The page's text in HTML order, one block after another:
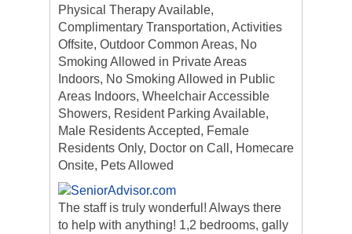
Physical Therapy Available,
Complimentary Transportation, Activities
Offsite, Outdoor Common Areas, No
Smoking Allowed in Private Areas
Indoors, No Smoking Allowed in Public
Areas Indoors, Wheelchair Accessible
Showers, Resident Parking Available,
Male Residents Accepted, Female
Residents Only, Doctor on Call, Homecare
Onsite, Pets Allowed
The staff is truly wonderful! Always there
to help with anything! 1,2 bedrooms, gally